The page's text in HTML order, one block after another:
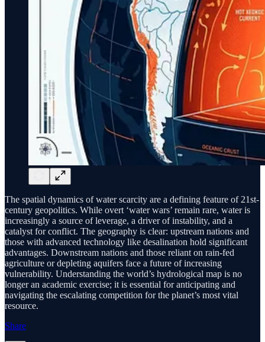
The spatial dynamics of water scarcity are a defining feature of 21st-
century geopolitics. While overt ‘water wars’ remain rare, water is
increasingly a source of leverage, a driver of instability, and a
catalyst for conflict. The geography is clear: upstream nations and
those with advanced technology like desalination hold significant
advantages. Downstream nations and those reliant on rain-fed
agriculture or depleting aquifers face a future of increasing
vulnerability. Understanding the world’s hydrological map is no
longer an academic exercise; it is essential for anticipating and
navigating the escalating competition for the planet’s most vital
resource.
Share